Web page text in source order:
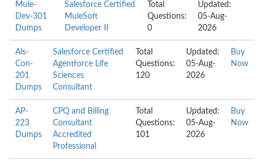
Mule-
Dev-301
Dumps
Salesforce Certified
MuleSoft
Developer II
Total
Questions:
0
Updated:
05-Aug-
2026
Als-
Con-
201
Dumps
Salesforce Certified
Agentforce Life
Sciences
Consultant
Total
Questions:
120
Updated:
05-Aug-
2026
Buy
Now
AP-
223
Dumps
CPQ and Billing
Consultant
Accredited
Professional
Total
Questions:
101
Updated:
05-Aug-
2026
Buy
Now